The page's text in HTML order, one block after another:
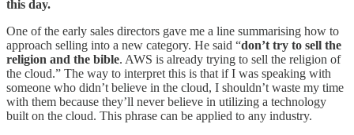
this day.
One of the early sales directors gave me a line summarising how to
approach selling into a new category. He said “don’t try to sell the
religion and the bible. AWS is already trying to sell the religion of
the cloud.” The way to interpret this is that if I was speaking with
someone who didn’t believe in the cloud, I shouldn’t waste my time
with them because they’ll never believe in utilizing a technology
built on the cloud. This phrase can be applied to any industry.